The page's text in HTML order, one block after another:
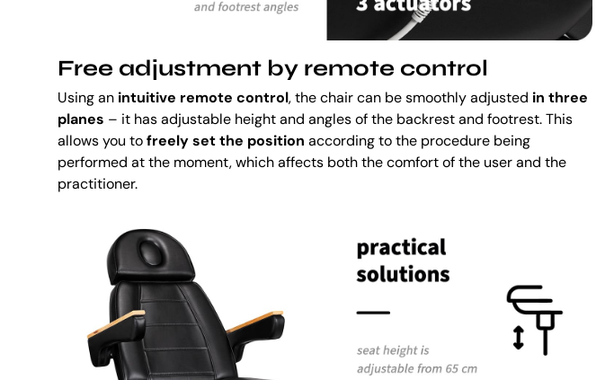
Free adjustment by remote control
Using an intuitive remote control, the chair can be smoothly adjusted in three
planes – it has adjustable height and angles of the backrest and footrest. This
allows you tofreely set the position according to the procedure being
performed at the moment, which affects both the comfort of the user and the
practitioner.